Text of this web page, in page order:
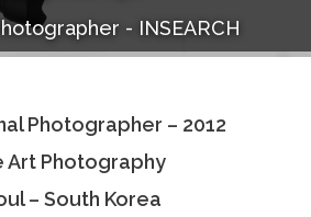
- INSEARCH
Photographer – 2012
Art Photography
– South Korea